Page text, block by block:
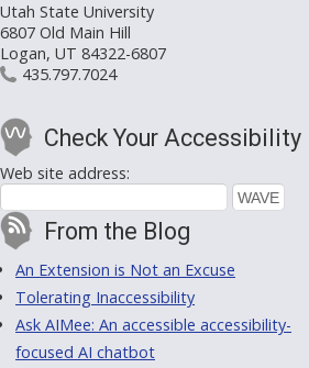
Utah State University
6807 Old Main Hill
Logan, UT 84322-6807
435.797.7024
Check Your Accessibility
Web site address:
From the Blog
An Extension is Not an Excuse
Tolerating Inaccessibility
Ask AIMee: An accessible accessibility-
focused AI chatbot